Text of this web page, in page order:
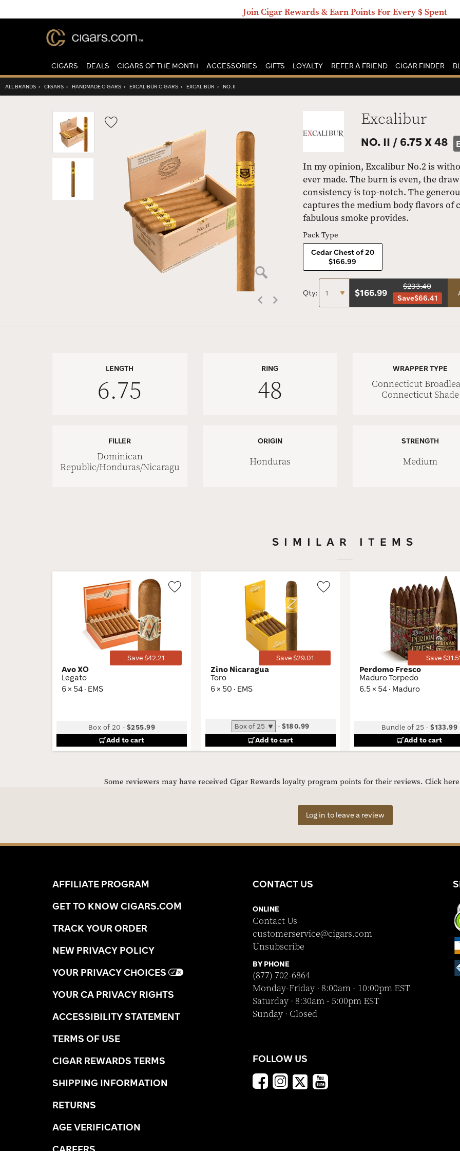
Join Cigar Rewards & Earn Points For Every $ Spent
CIGARS DEALS CIGARS OF THE MONTH ACCESSORIES GIFTS LOYALTY REFER A FRIEND CIGAR FINDER
ALL BRANDS › CIGARS › HANDMADE CIGARS › EXCALIBUR CIGARS › EXCALIBUR › NO. II
Toggle
Excalibur
NO. II / 6.75 X 48
In my opinion, Excalibur No.2 is
ever made. The burn is even, the
consistency is top-notch. The
captures the medium body flavors of
fabulous smoke provides.
Pack Type
Cedar Chest of 20
$166.99
Qty: $166.99
$233.40
Save$66.41
LENGTH
6.75
RING
48
WRAPPER TYPE
Connecticut
Connecticut Shade
FILLER
Dominican
Republic/Honduras/Nicaragua
ORIGIN
Honduras
STRENGTH
Medium
SIMILAR ITEMS
Save $42.21
Avo XO
Legato
6 × 54 · EMS
Box of 20 -$255.99
Add to cart
Save $29.01
Zino Nicaragua
Toro
6 × 50 · EMS
- $180.99
Add to cart
Save $31.51
Perdomo Fresco
Maduro Torpedo
6.5 × 54 · Maduro
Bundle of 25 -$133.99
Add to cart
Some reviewers may have received Cigar Rewards loyalty program points for their reviews. Click
Log in to leave a review
AFFILIATE PROGRAM
GET TO KNOW CIGARS.COM
TRACK YOUR ORDER
NEW PRIVACY POLICY
YOUR PRIVACY CHOICES
YOUR CA PRIVACY RIGHTS
ACCESSIBILITY STATEMENT
TERMS OF USE
CIGAR REWARDS TERMS
SHIPPING INFORMATION
RETURNS
AGE VERIFICATION
CONTACT US
ONLINE
Contact Us
customerservice@cigars.com
Unsubscribe
BY PHONE
(877) 702-6864
Monday-Friday · 8:00am - 10:00pm EST
Saturday · 8:30am - 5:00pm EST
Sunday · Closed
FOLLOW US